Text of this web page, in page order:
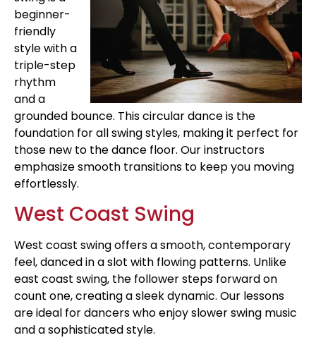
beginner-
friendly
style with a
triple-step
rhythm
and a
grounded bounce. This circular dance is the
foundation for all swing styles, making it perfect for
those new to the dance floor. Our instructors
emphasize smooth transitions to keep you moving
effortlessly.
West Coast Swing
West coast swing offers a smooth, contemporary
feel, danced in a slot with flowing patterns. Unlike
east coast swing, the follower steps forward on
count one, creating a sleek dynamic. Our lessons
are ideal for dancers who enjoy slower swing music
and a sophisticated style.